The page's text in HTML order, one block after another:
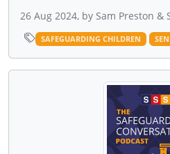
26 Aug 2024, by Sam Preston &
SAFEGUARDING CHILDREN